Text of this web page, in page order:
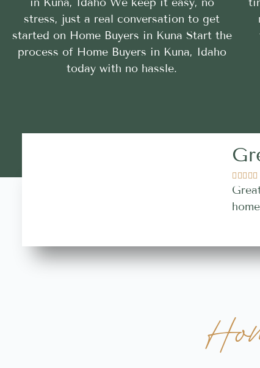
stress, just a real conversation to get
started on Home Buyers in Kuna Start the
process of Home Buyers in Kuna, Idaho
today with no hassle.
  